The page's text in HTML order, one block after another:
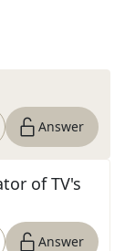
Answer
of TV's
Answer